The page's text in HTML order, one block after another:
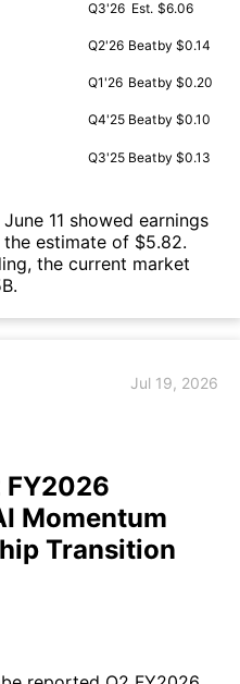
Q3'26 Est. $6.06
Q2'26 Beatby $0.14
Q1'26 Beatby $0.20
Q4'25 Beatby $0.10
Q3'25 Beatby $0.13
11 showed earnings
estimate of $5.82.
the current market
Jul 19, 2026
FY2026
Momentum
Transition